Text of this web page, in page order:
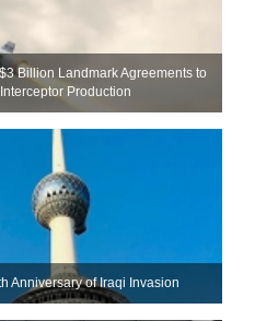
Billion Landmark Agreements to
Production
Anniversary of Iraqi Invasion